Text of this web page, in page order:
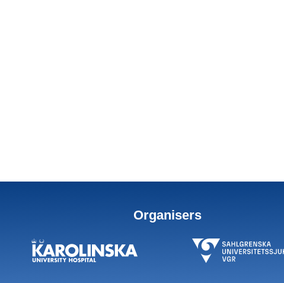
Organisers